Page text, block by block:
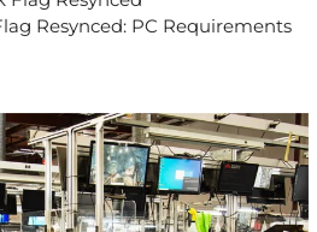
Resynced: PC Requirements